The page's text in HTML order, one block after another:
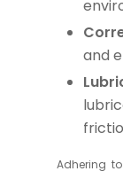
and
Adhering